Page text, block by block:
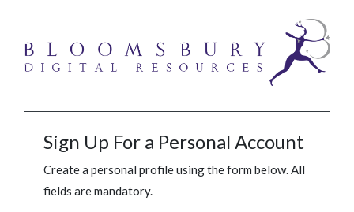
Sign Up For a Personal Account
Create a personal profile using the form below. All
fields are mandatory.